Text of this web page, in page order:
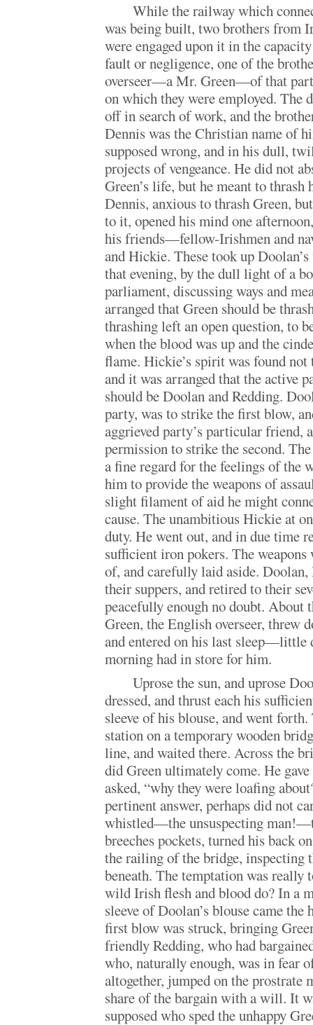
While the railway which
was being built, two brothers from
were engaged upon it in the
fault or negligence, one of the
overseer—a Mr. Green—of that
on which they were employed. The
off in search of work, and the
Dennis was the Christian name of
supposed wrong, and in his dull,
projects of vengeance. He did not
Green’s life, but he meant to
Dennis, anxious to thrash Green,
to it, opened his mind one
his friends—fellow-Irishmen and
and Hickie. These took up
that evening, by the dull light of a
parliament, discussing ways and
arranged that Green should be
thrashing left an open question, to
when the blood was up and the
flame. Hickie’s spirit was found not
and it was arranged that the active
should be Doolan and Redding.
party, was to strike the first blow,
aggrieved party’s particular friend,
permission to strike the second.
a fine regard for the feelings of the
him to provide the weapons of
slight filament of aid he might
cause. The unambitious Hickie at
duty. He went out, and in due time
sufficient iron pokers. The weapons
of, and carefully laid aside.
their suppers, and retired to their
peacefully enough no doubt. About
Green, the English overseer, threw
and entered on his last sleep—little
morning had in store for him.
Uprose the sun, and uprose
dressed, and thrust each his
sleeve of his blouse, and went
station on a temporary wooden
line, and waited there. Across the
did Green ultimately come. He
asked, “why they were loafing
pertinent answer, perhaps did not
whistled—the unsuspecting
breeches pockets, turned his back
the railing of the bridge, inspecting
beneath. The temptation was really
wild Irish flesh and blood do? In a
sleeve of Doolan’s blouse came the
first blow was struck, bringing
friendly Redding, who had
who, naturally enough, was in fear
altogether, jumped on the prostrate
share of the bargain with a will. It
supposed who sped the unhappy